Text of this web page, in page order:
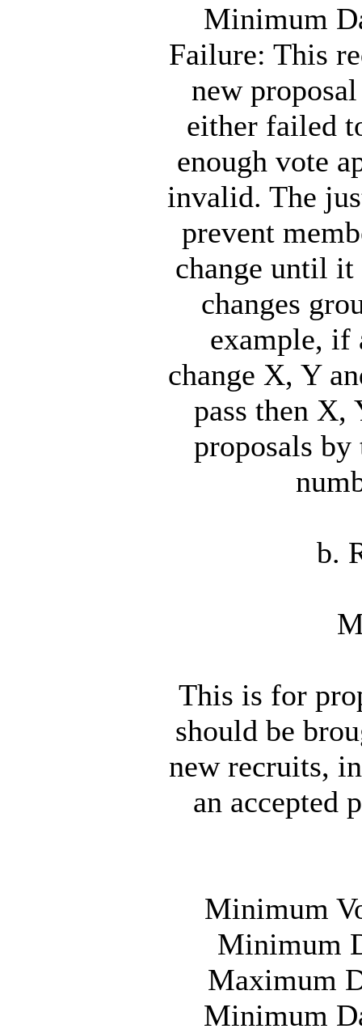
Minimum
Failure: This
new
either failed
enough vote
invalid. The
prevent
change until it
changes
example, if
change X, Y
pass then X,
proposals
b.
This is for
should be
new recruits,
an accepted
Minimum
Minimum
Maximum
Minimum